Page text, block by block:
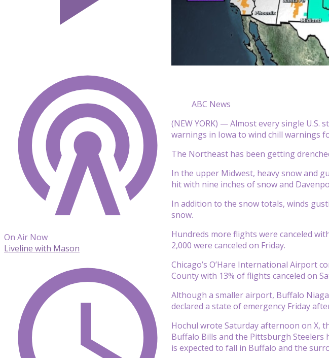
ABC News
(NEW YORK) — Almost every single
warnings in Iowa to wind chill warnings
The Northeast has been getting
In the upper Midwest, heavy snow and
hit with nine inches of snow and
In addition to the snow totals, winds
snow.
Hundreds more flights were canceled
2,000 were canceled on Friday.
Chicago’s O’Hare International Airport
County with 13% of flights canceled on
Although a smaller airport, Buffalo
declared a state of emergency Friday
Hochul wrote Saturday afternoon on X,
Buffalo Bills and the Pittsburgh Steelers
is expected to fall in Buffalo and the
On Air Now
Liveline with Mason